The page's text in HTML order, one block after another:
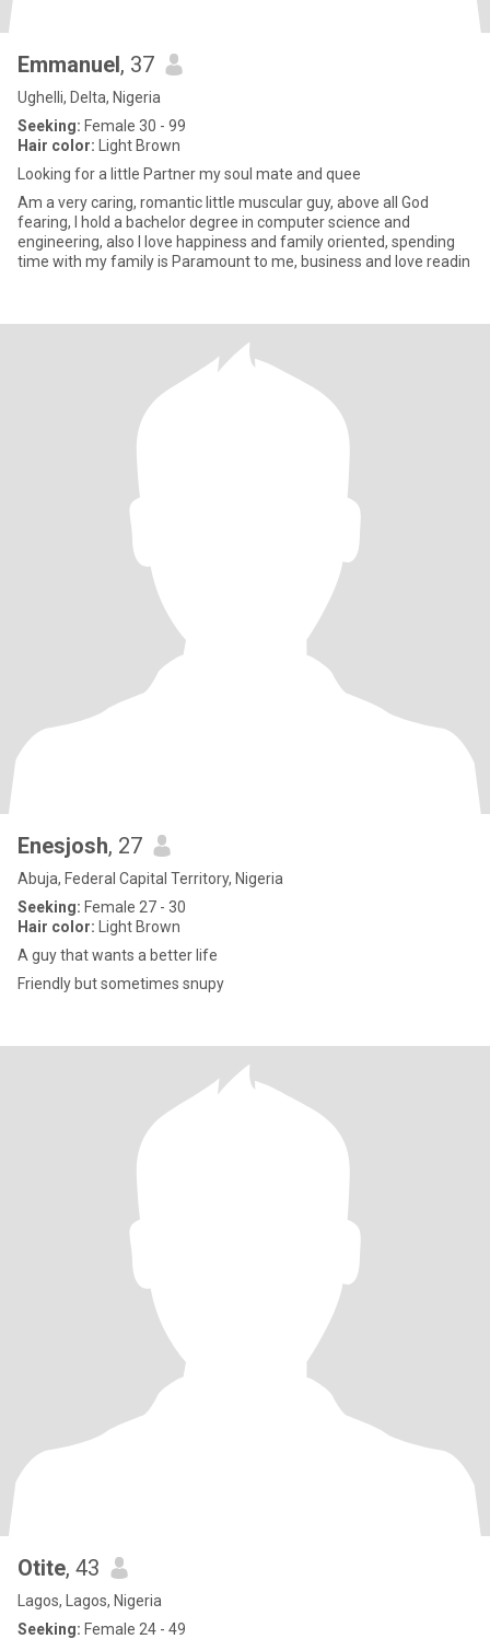
Emmanuel, 37
Ughelli, Delta, Nigeria
Seeking: Female 30 - 99
Hair color: Light Brown
Looking for a little Partner my soul mate and quee
Am a very caring, romantic little muscular guy, above all God
fearing, I hold a bachelor degree in computer science and
engineering, also I love happiness and family oriented, spending
time with my family is Paramount to me, business and love readin
Enesjosh, 27
Abuja, Federal Capital Territory, Nigeria
Seeking: Female 27 - 30
Hair color: Light Brown
A guy that wants a better life
Friendly but sometimes snupy
Otite, 43
Lagos, Lagos, Nigeria
Seeking: Female 24 - 49